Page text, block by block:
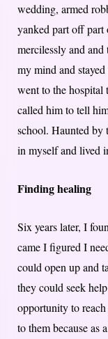
wedding, armed
yanked part off
mercilessly and
my mind and
went to the
called him to tell
school. Haunted by
in myself and lived
Finding healing
Six years later, I
came I figured I
could open up and
they could seek
opportunity to
to them because as